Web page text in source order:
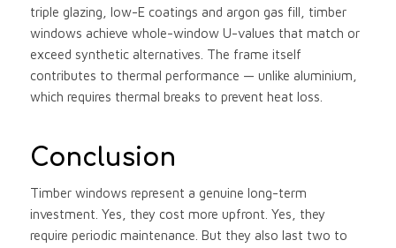
triple glazing, low-E coatings and argon gas fill, timber
windows achieve whole-window U-values that match or
exceed synthetic alternatives. The frame itself
contributes to thermal performance — unlike aluminium,
which requires thermal breaks to prevent heat loss.
Conclusion
Timber windows represent a genuine long-term
investment. Yes, they cost more upfront. Yes, they
require periodic maintenance. But they also last two to